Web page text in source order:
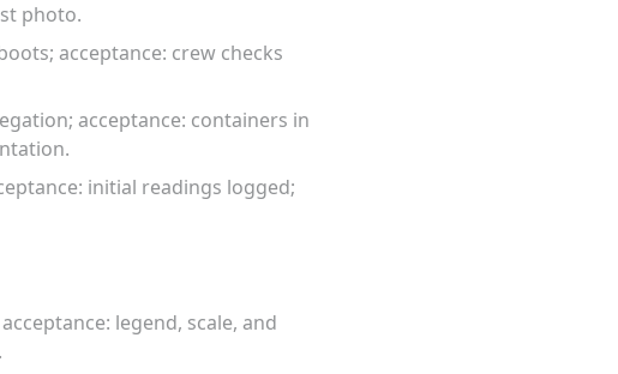
photo.
acceptance: crew checks
acceptance: containers in
initial readings logged;
legend, scale, and